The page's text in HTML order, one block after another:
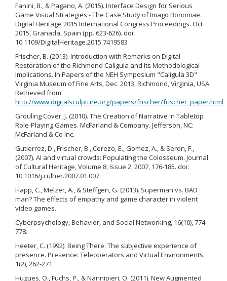
Fanini, B., & Pagano, A. (2015). Interface Design for Serious
Game Visual Strategies - The Case Study of Imago Bononiae.
Digital Heritage 2015 International Congress Proceedings. Oct
2015, Granada, Spain (pp. 623-626). doi:
10.1109/DigitalHeritage.2015.7419583
Frischer, B. (2013). Introduction with Remarks on Digital
Restoration of the Richmond Caligula and Its Methodological
Implications. In Papers of the NEH Symposium "Caligula 3D"
Virginia Museum of Fine Arts, Dec. 2013, Richmond, Virginia, USA.
Retrieved from
http://www.digitalsculpture.org/papers/frischer/frischer_paper.html
Grouling Cover, J. (2010). The Creation of Narrative in Tabletop
Role-Playing Games. McFarland & Company. Jefferson, NC:
McFarland & Co Inc.
Gutierrez, D., Frischer, B., Cerezo, E., Gomez, A., & Seron, F.,
(2007). AI and virtual crowds: Populating the Colosseum. Journal
of Cultural Heritage, Volume 8, Issue 2, 2007, 176-185. doi:
10.1016/j.culher.2007.01.007
Happ, C., Melzer, A., & Steffgen, G. (2013). Superman vs. BAD
man? The effects of empathy and game character in violent
video games.
Cyberpsychology, Behavior, and Social Networking, 16(10), 774-
778.
Heeter, C. (1992). Being There: The subjective experience of
presence. Presence: Teleoperators and Virtual Environments,
1(2), 262-271.
Hugues, O., Fuchs, P., & Nannipieri, O. (2011). New Augmented